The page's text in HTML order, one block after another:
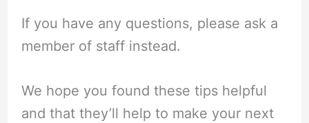
If you have any questions, please ask a
member of staff instead.
We hope you found these tips helpful
and that they’ll help to make your next